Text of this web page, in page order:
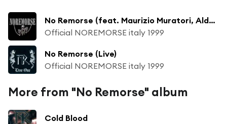
No Remorse (feat. Maurizio Muratori, Aldo Tesi, Sandro Paoli, Franco Birelli & Massimiliano Becagli) (Special Version Studio)
Official NOREMORSE italy 1999
No Remorse (Live)
Official NOREMORSE italy 1999
More from "No Remorse" album
Cold Blood